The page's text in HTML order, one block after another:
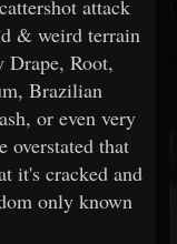
attack
& weird terrain
Root,
Brazilian
or even very
overstated that
it's cracked and
only known